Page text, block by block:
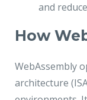
and
How
WebAssembly
architecture